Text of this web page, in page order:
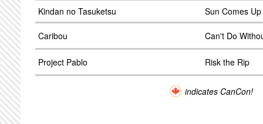
Kindan no Tasuketsu
Sun Comes Up
Caribou Can't Do
Project Pablo Risk the Rip
indicates CanCon!